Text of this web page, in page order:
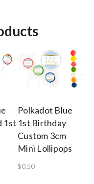
1st
Polkadot Blue
1st Birthday
Custom 3cm
Mini Lollipops
$0.50